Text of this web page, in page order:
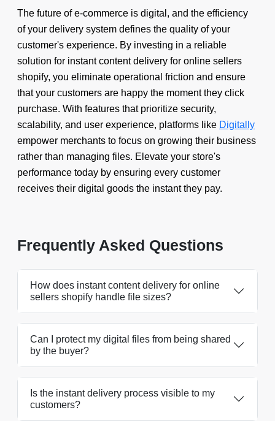
The future of e-commerce is digital, and the efficiency
of your delivery system defines the quality of your
customer's experience. By investing in a reliable
solution for instant content delivery for online sellers
shopify, you eliminate operational friction and ensure
that your customers are happy the moment they click
purchase. With features that prioritize security,
scalability, and user experience, platforms like Digitally
empower merchants to focus on growing their business
rather than managing files. Elevate your store's
performance today by ensuring every customer
receives their digital goods the instant they pay.
Frequently Asked Questions
How does instant content delivery for online
sellers shopify handle file sizes?
Can I protect my digital files from being shared
by the buyer?
Is the instant delivery process visible to my
customers?